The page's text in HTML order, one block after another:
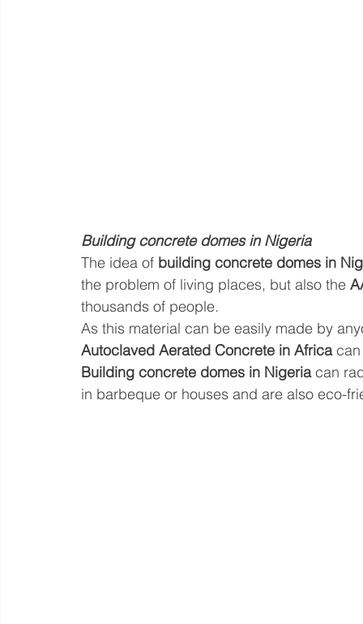
Building concrete domes in Nigeria
The idea of building concrete domes in
the problem of living places, but also the
thousands of people.
As this material can be easily made by
Autoclaved Aerated Concrete in Africa can
Building concrete domes in Nigeria can
in barbeque or houses and are also eco-